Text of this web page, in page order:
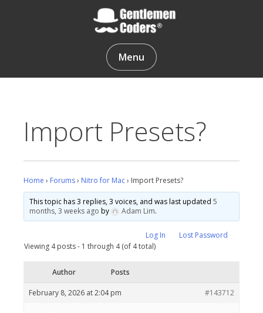
Gentlemen Coders
Menu
Import Presets?
Home › Forums› Nitro for Mac› Import Presets?
This topic has 3 replies, 3 voices, and was last updated5
months, 3 weeks ago by Adam Lim.
Log In
Lost Password
Viewing 4 posts - 1 through 4 (of 4 total)
Author Posts
February 8, 2026 at 2:04 pm #143712